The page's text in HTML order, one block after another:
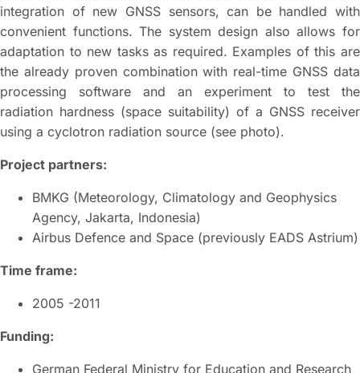
integration of new GNSS sensors, can be handled with
convenient functions. The system design also allows for
adaptation to new tasks as required. Examples of this are
the already proven combination with real-time GNSS data
processing software and an experiment to test the
radiation hardness (space suitability) of a GNSS receiver
using a cyclotron radiation source (see photo).
Project partners:
BMKG (Meteorology, Climatology and Geophysics
Agency, Jakarta, Indonesia)
Airbus Defence and Space (previously EADS Astrium)
Time frame:
2005 -2011
Funding:
German Federal Ministry for Education and Research